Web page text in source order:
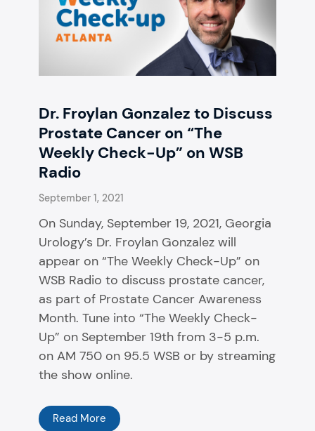
Dr. Froylan Gonzalez to Discuss
Prostate Cancer on “The
Weekly Check-Up” on WSB
Radio
September 1, 2021
On Sunday, September 19, 2021, Georgia
Urology’s Dr. Froylan Gonzalez will
appear on “The Weekly Check-Up” on
WSB Radio to discuss prostate cancer,
as part of Prostate Cancer Awareness
Month. Tune into “The Weekly Check-
Up” on September 19th from 3-5 p.m.
on AM 750 on 95.5 WSB or by streaming
the show online.
Read More